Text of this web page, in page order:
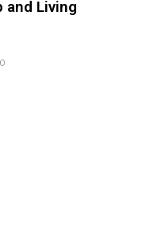
and Living